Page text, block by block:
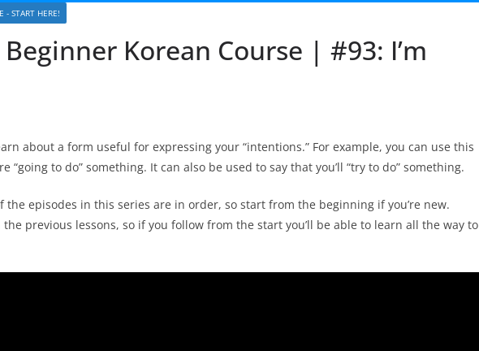
- START HERE!
Beginner Korean Course | #93: I’m
about a form useful for expressing your “intentions.” For example, you can use this
“going to do” something. It can also be used to say that you’ll “try to do” something.
the episodes in this series are in order, so start from the beginning if you’re new.
previous lessons, so if you follow from the start you’ll be able to learn all the way to